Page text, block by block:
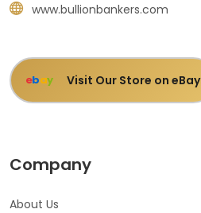
www.bullionbankers.com
ebay Visit Our Store on eBay
Company
About Us